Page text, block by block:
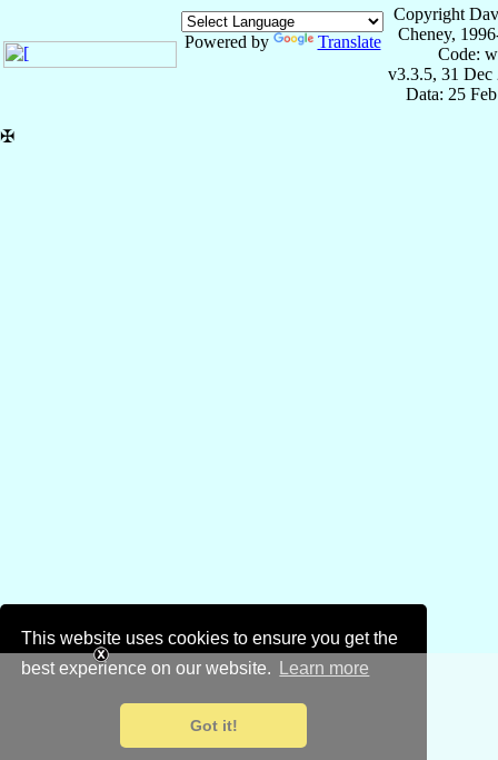
This website uses cookies to ensure you get the
best experience on our website.
Learn more
Got it!
Powered by Translate
Copyright
Cheney,
Code:
v3.3.5, 31 Dec
Data: 25
✠